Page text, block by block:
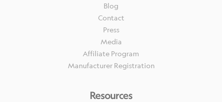
Blog
Contact
Press
Media
Affiliate Program
Manufacturer Registration
Resources